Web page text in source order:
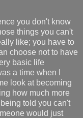
you don't know
things you can't
like; you have to
choose not to have
basic life
a time when I
look at becoming
how much more
told you can't
would just